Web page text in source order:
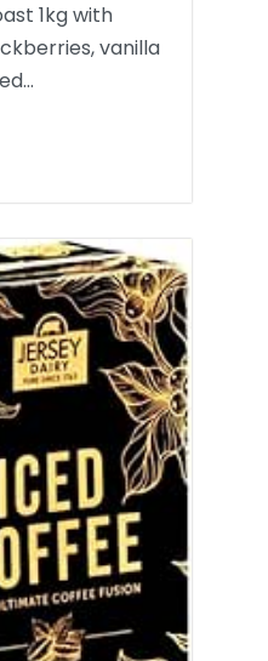
1kg with
vanilla